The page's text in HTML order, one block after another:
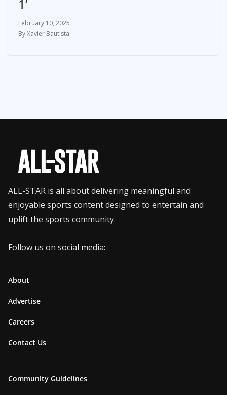
1’
February 10, 2025
Xavier Bautista
ALL-STAR is all about delivering meaningful and
enjoyable sports content designed to entertain and
uplift the sports community.
Follow us on social media:
About
Advertise
Careers
Contact Us
Community Guidelines